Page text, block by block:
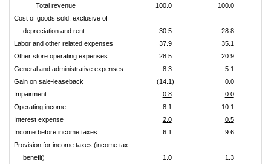
Total revenue
100.0
100.0
Cost of goods sold, exclusive of
depreciation and rent
30.5
28.8
Labor and other related expenses
37.9
35.1
Other store operating expenses
28.5
20.9
General and administrative expenses
8.3
5.1
Gain on sale-leaseback
(14.1)
0.0
Impairment
0.8
0.0
Operating income
8.1
10.1
Interest expense
2.0
0.5
Income before income taxes
6.1
9.6
Provision for income taxes (income tax
benefit)
1.0
1.3